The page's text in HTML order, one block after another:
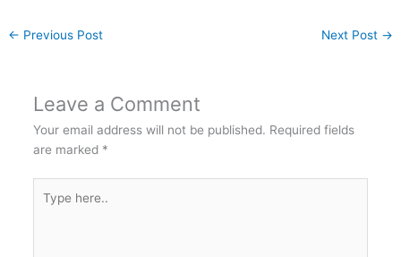
← Previous Post Next Post →
Leave a Comment
Your email address will not be published. Required fields
are marked *
here..